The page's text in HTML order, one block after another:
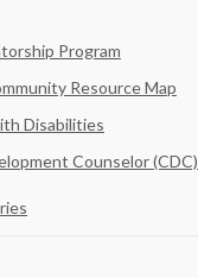
Program
Resource Map
Disabilities
Counselor (CDC)